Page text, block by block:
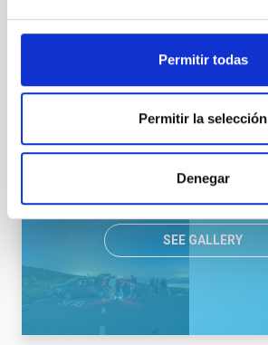
Permitir todas
Permitir la selección
Denegar
SCOPE
SEE GALLERY